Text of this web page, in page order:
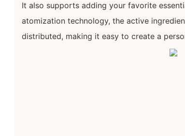
It also supports adding your favorite
atomization technology, the active
distributed, making it easy to create a